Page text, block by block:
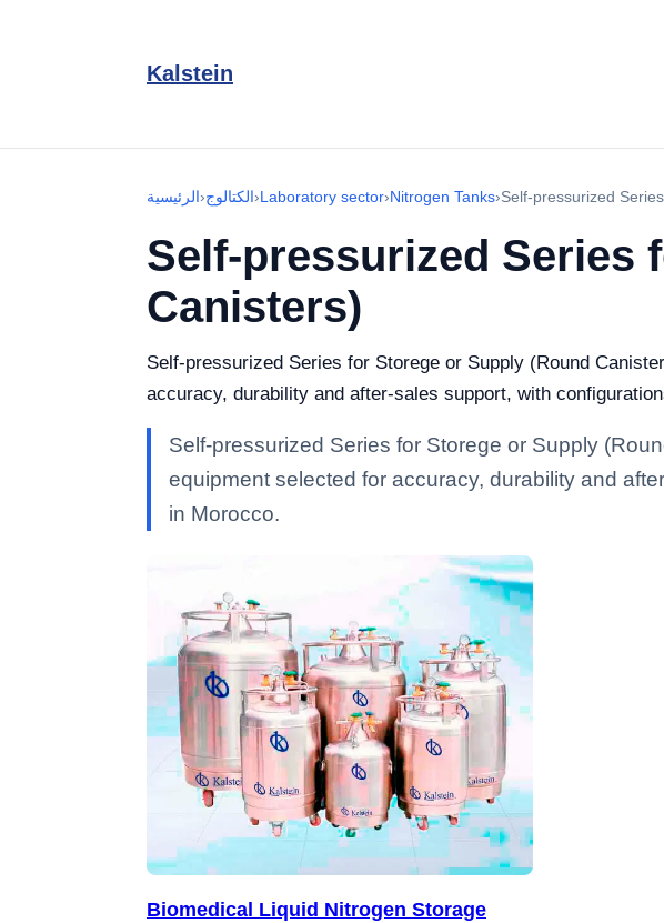
Kalstein
الرئيسية›الكتالوج›Laboratory sector›Nitrogen Tanks›Self-pressurized
Self-pressurized Series
Canisters)
Self-pressurized Series for Storege or Supply (Round
accuracy, durability and after-sales support, with
Self-pressurized Series for Storege or Supply
equipment selected for accuracy, durability and
in Morocco.
Biomedical Liquid Nitrogen Storage